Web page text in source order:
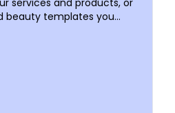
services and products, or
beauty templates you